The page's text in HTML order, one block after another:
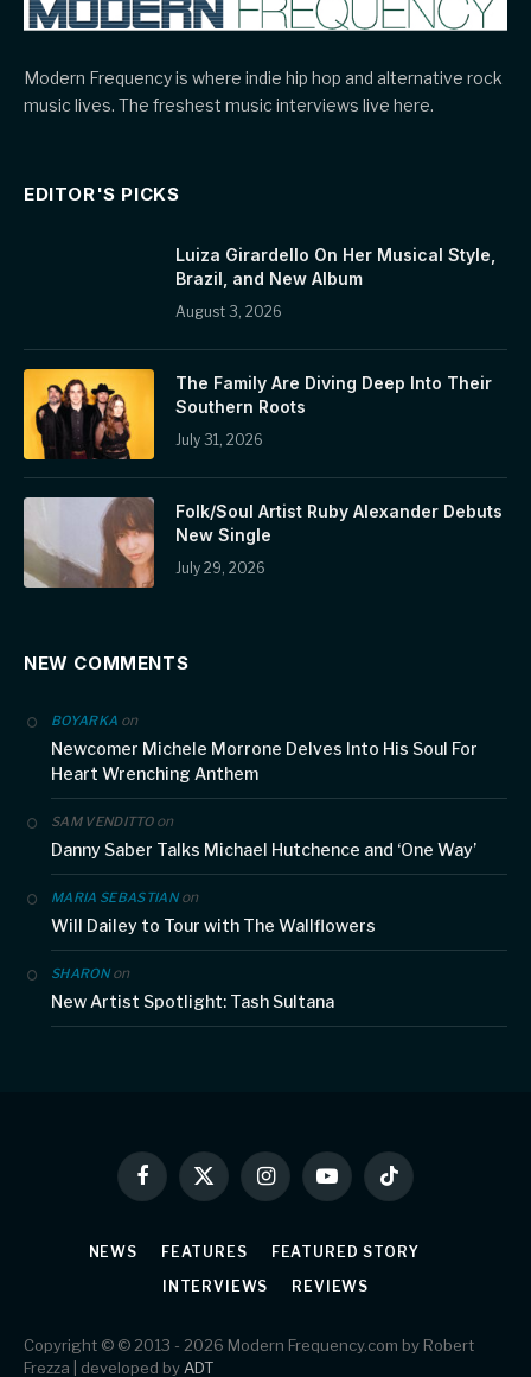
Modern Frequency is where indie hip hop and alternative rock
music lives. The freshest music interviews live here.
EDITOR'S PICKS
Luiza Girardello On Her Musical Style,
Brazil, and New Album
August 3, 2026
The Family Are Diving Deep Into Their
Southern Roots
July 31, 2026
Folk/Soul Artist Ruby Alexander Debuts
New Single
July 29, 2026
NEW COMMENTS
BOYARKA on
Newcomer Michele Morrone Delves Into His Soul For
Heart Wrenching Anthem
SAM VENDITTOon
Danny Saber Talks Michael Hutchence and ‘One Way’
MARIA SEBASTIANon
Will Dailey to Tour with The Wallflowers
SHARONon
New Artist Spotlight: Tash Sultana
Facebook
X
(Twitter)
InstagramYouTubeTikTok
NEWS FEATURES
FEATURED STORY
INTERVIEWS
REVIEWS
Copyright © © 2013 - 2026 Modern Frequency.com by Robert
Frezza | developed by ADT